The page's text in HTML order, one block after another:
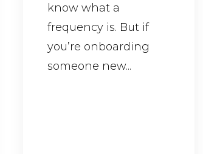
know what a
frequency is. But if
you’re onboarding
someone new...